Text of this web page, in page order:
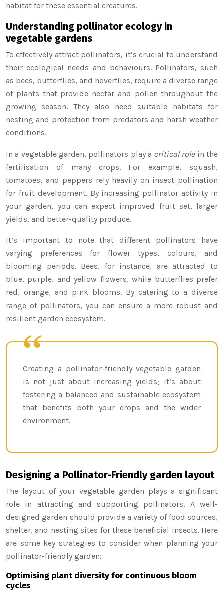
habitat for these essential creatures.
Understanding pollinator ecology in
vegetable gardens
To effectively attract pollinators, it’s crucial to understand
their ecological needs and behaviours. Pollinators, such
as bees, butterflies, and hoverflies, require a diverse range
of plants that provide nectar and pollen throughout the
growing season. They also need suitable habitats for
nesting and protection from predators and harsh weather
conditions.
In a vegetable garden, pollinators play a critical role in the
fertilisation of many crops. For example, squash,
tomatoes, and peppers rely heavily on insect pollination
for fruit development. By increasing pollinator activity in
your garden, you can expect improved fruit set, larger
yields, and better-quality produce.
It’s important to note that different pollinators have
varying preferences for flower types, colours, and
blooming periods. Bees, for instance, are attracted to
blue, purple, and yellow flowers, while butterflies prefer
red, orange, and pink blooms. By catering to a diverse
range of pollinators, you can ensure a more robust and
resilient garden ecosystem.
Creating a pollinator-friendly vegetable garden
is not just about increasing yields; it’s about
fostering a balanced and sustainable ecosystem
that benefits both your crops and the wider
environment.
Designing a Pollinator-Friendly garden layout
The layout of your vegetable garden plays a significant
role in attracting and supporting pollinators. A well-
designed garden should provide a variety of food sources,
shelter, and nesting sites for these beneficial insects. Here
are some key strategies to consider when planning your
pollinator-friendly garden:
Optimising plant diversity for continuous bloom
cycles